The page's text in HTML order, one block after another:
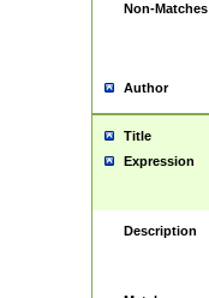
Non-Matches
Author
Title
Expression
Description